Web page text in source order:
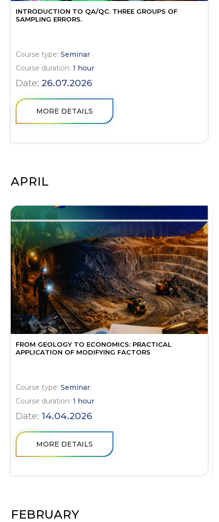
INTRODUCTION TO QA/QC. THREE GROUPS OF
SAMPLING ERRORS.
Course type:Seminar
Course duration:1 hour
Date:26.07.2026
MORE DETAILS
APRIL
FROM GEOLOGY TO ECONOMICS: PRACTICAL
APPLICATION OF MODIFYING FACTORS
Course type:Seminar
Course duration:1 hour
Date: 14.04.2026
MORE DETAILS
FEBRUARY